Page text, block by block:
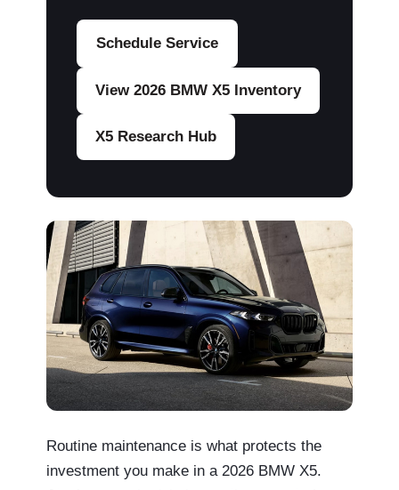
Schedule Service
View 2026 BMW X5 Inventory
X5 Research Hub
Routine maintenance is what protects the
investment you make in a 2026 BMW X5.